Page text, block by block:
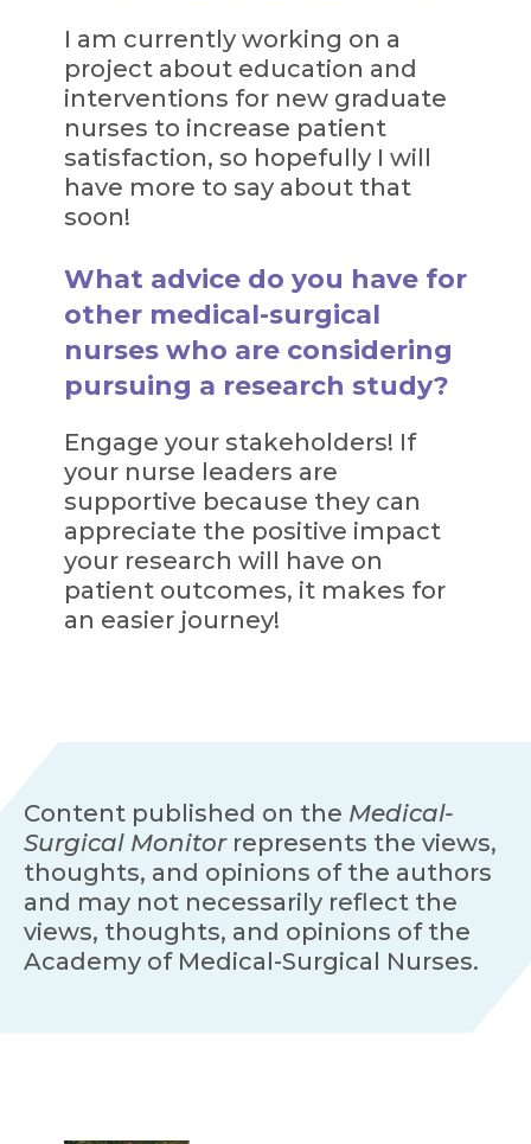
I am currently working on a
project about education and
interventions for new graduate
nurses to increase patient
satisfaction, so hopefully I will
have more to say about that
soon!
What advice do you have for
other medical-surgical
nurses who are considering
pursuing a research study?
Engage your stakeholders! If
your nurse leaders are
supportive because they can
appreciate the positive impact
your research will have on
patient outcomes, it makes for
an easier journey!
Content published on the Medical-
Surgical Monitorrepresents the views,
thoughts, and opinions of the authors
and may not necessarily reflect the
views, thoughts, and opinions of the
Academy of Medical-Surgical Nurses.